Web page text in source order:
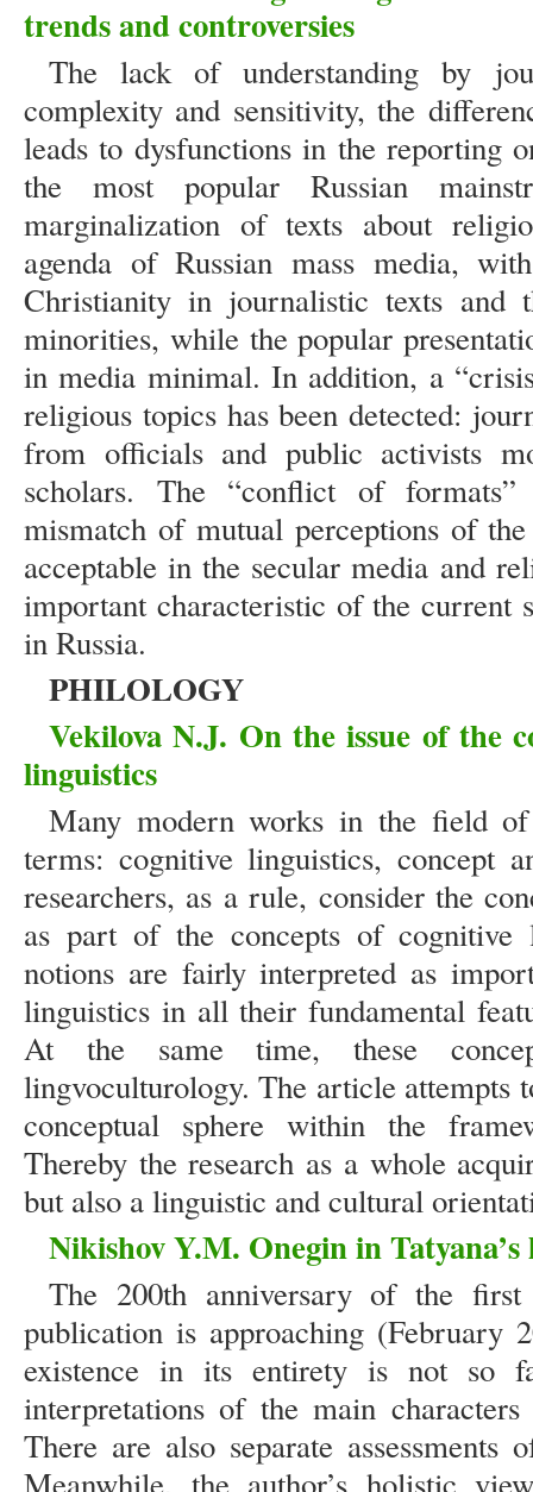
trends and controversies
The lack of understanding by
complexity and sensitivity, the
leads to dysfunctions in the reporting
the most popular Russian
marginalization of texts about
agenda of Russian mass media,
Christianity in journalistic texts and
minorities, while the popular
in media minimal. In addition, a
religious topics has been detected:
from officials and public activists
scholars. The “conflict of
mismatch of mutual perceptions of
acceptable in the secular media and
important characteristic of the current
in Russia.
PHILOLOGY
Vekilova N.J. On the issue of the
linguistics
Many modern works in the field
terms: cognitive linguistics, concept
researchers, as a rule, consider the
as part of the concepts of cognitive
notions are fairly interpreted as
linguistics in all their fundamental
At the same time, these
lingvoculturology. The article attempts
conceptual sphere within the
Thereby the research as a whole
but also a linguistic and cultural
Nikishov Y.M. Onegin in
The 200th anniversary of the first
publication is approaching (February
existence in its entirety is not so
interpretations of the main
There are also separate